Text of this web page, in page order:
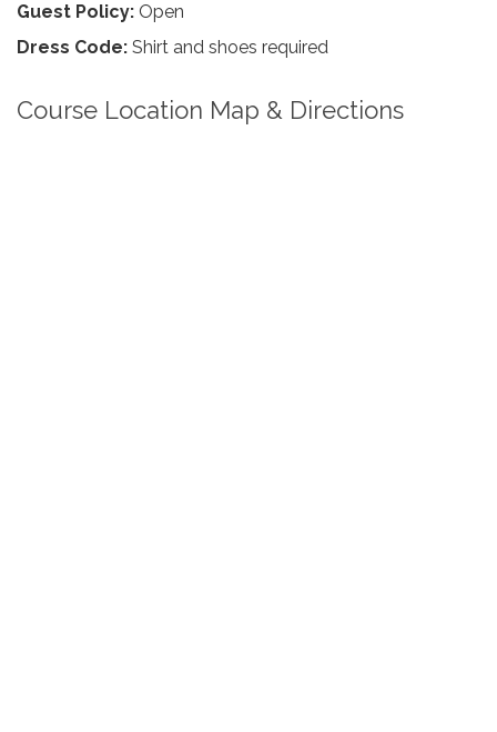
Guest Policy: Open
Dress Code: Shirt and shoes required
Course Location Map & Directions